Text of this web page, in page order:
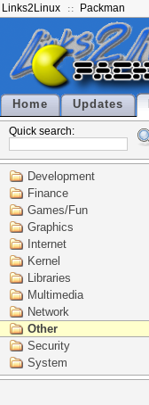
Links2Linux Packman
Home Updates
Quick search:
Development
Finance
Games/Fun
Graphics
Internet
Kernel
Libraries
Multimedia
Network
Other
Security
System